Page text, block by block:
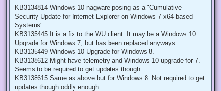
KB3134814 Windows 10 nagware posing as a "Cumulative
Security Update for Internet Explorer on Windows 7 x64-based
Systems".
KB3135445 It is a fix to the WU client. It may be a Windows 10
Upgrade for Windows 7, but has been replaced anyways.
KB3135449 Windows 10 Upgrade for Windows 8.
KB3138612 Might have telemetry and Windows 10 upgrade for 7.
Seems to be required to get updates though.
KB3138615 Same as above but for Windows 8. Not required to get
updates though oddly enough.